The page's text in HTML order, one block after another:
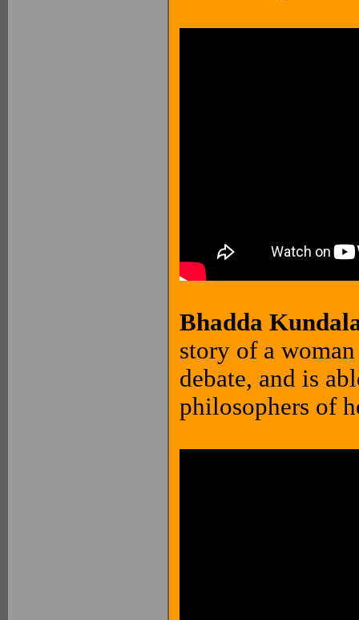
Bhadda
story of a
debate, and is
philosophers of